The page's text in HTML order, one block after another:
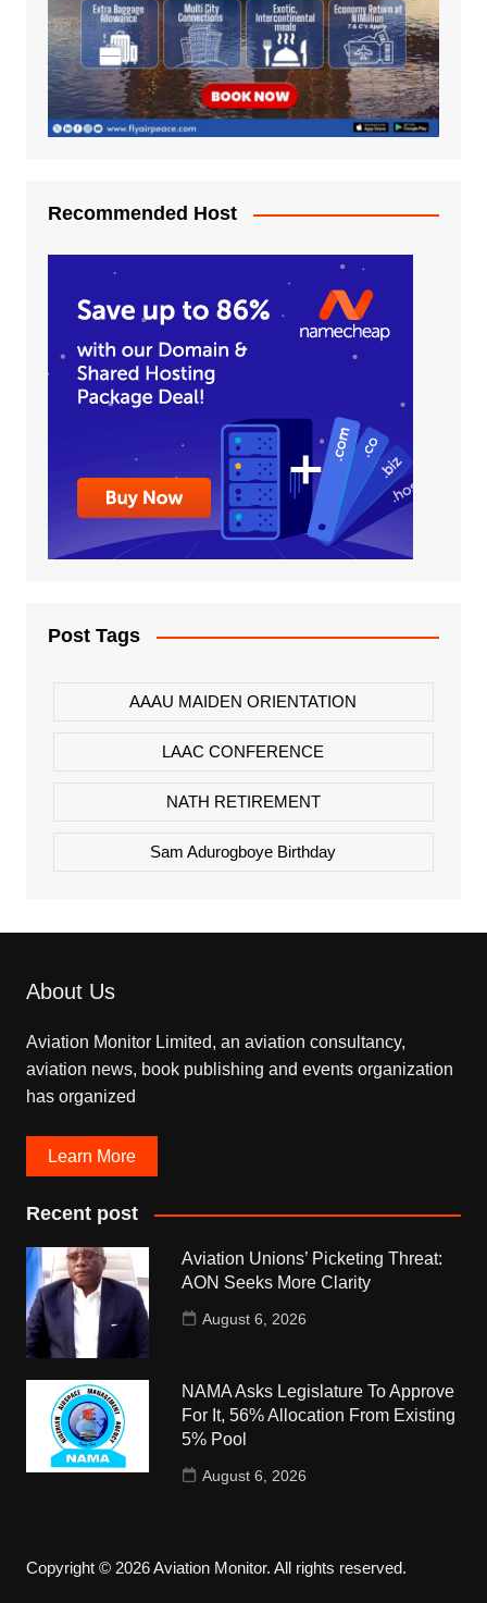
Recommended Host
Post Tags
AAAU MAIDEN ORIENTATION
LAAC CONFERENCE
NATH RETIREMENT
Sam Adurogboye Birthday
About Us
Aviation Monitor Limited, an aviation consultancy,
aviation news, book publishing and events organization
has organized
Learn More
Recent post
Aviation Unions’ Picketing Threat:
AON Seeks More Clarity
August 6, 2026
NAMA Asks Legislature To Approve
For It, 56% Allocation From Existing
5% Pool
August 6, 2026
Copyright © 2026 Aviation Monitor. All rights reserved.